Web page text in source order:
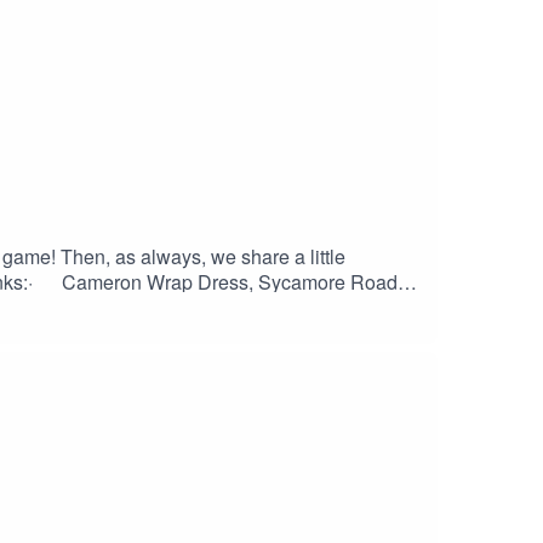
Then, as always, we share a little
Cameron Wrap Dress, Sycamore Road
etsy.com/ca/listing/1532214371/malibu-
aster-top-dress· Homme Wrap, Elbe